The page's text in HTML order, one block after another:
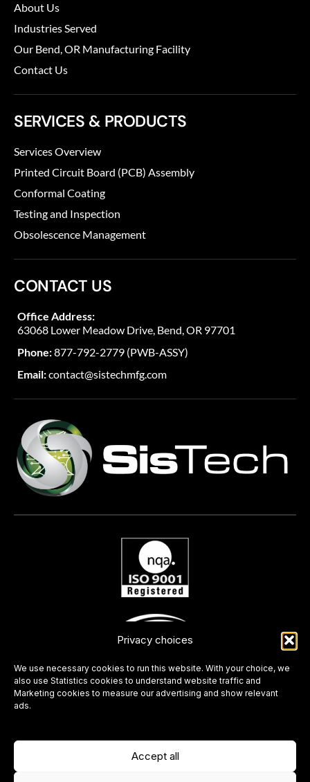
Privacy choices
We use necessary cookies to run this website. With your choice, we
also use Statistics cookies to understand website traffic and
Marketing cookies to measure our advertising and show relevant
ads.
Accept all
About Us
Industries Served
Our Bend, OR Manufacturing Facility
Contact Us
SERVICES & PRODUCTS
Services Overview
Printed Circuit Board (PCB) Assembly
Conformal Coating
Testing and Inspection
Obsolescence Management
CONTACT US
Office Address:
63068 Lower Meadow Drive, Bend, OR 97701
Phone:877-792-2779 (PWB-ASSY)
Email:contact@sistechmfg.com